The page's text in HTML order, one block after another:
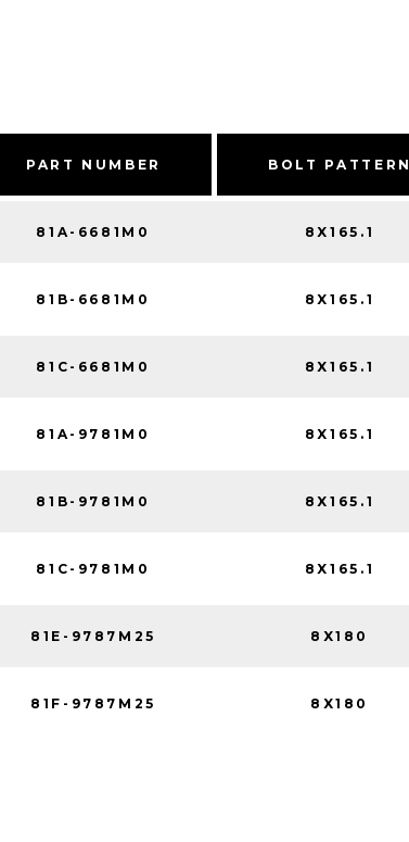
PART NUMBER BOLT PATTERN
81A-6681M0 8X165.1
81B-6681M0 8X165.1
81C-6681M0 8X165.1
81A-9781M0 8X165.1
81B-9781M0 8X165.1
81C-9781M0 8X165.1
81E-9787M25 8X180
81F-9787M25 8X180